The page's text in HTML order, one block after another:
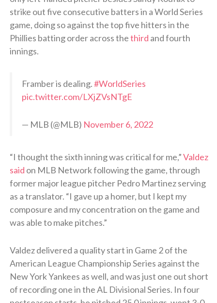
strike out five consecutive batters in a World Series
game, doing so against the top five hitters in the
Phillies batting order across thethird and fourth
innings.
Framber is dealing.#WorldSeries
pic.twitter.com/LXjZVsNTgE
— MLB (@MLB) November 6, 2022
“I thought the sixth inning was critical for me,”Valdez
said on MLB Network following the game, through
former major league pitcher Pedro Martinez serving
as a translator. “I gave up a homer, but I kept my
composure and my concentration on the game and
was able to make pitches.”
Valdez delivered a quality start in Game 2 of the
American League Championship Series against the
New York Yankees as well, and was just one out short
of recording one in the AL Divisional Series. In four